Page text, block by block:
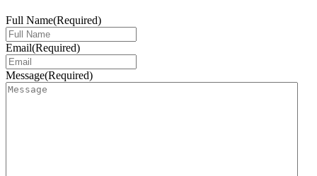
Full Name(Required)
Email(Required)
Message(Required)